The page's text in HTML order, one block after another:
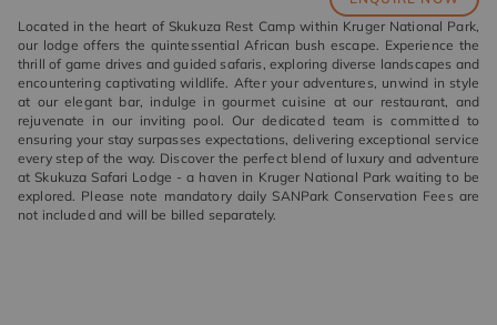
Located in the heart of Skukuza Rest Camp within Kruger National Park,
our lodge offers the quintessential African bush escape. Experience the
thrill of game drives and guided safaris, exploring diverse landscapes and
encountering captivating wildlife. After your adventures, unwind in style
at our elegant bar, indulge in gourmet cuisine at our restaurant, and
rejuvenate in our inviting pool. Our dedicated team is committed to
ensuring your stay surpasses expectations, delivering exceptional service
every step of the way. Discover the perfect blend of luxury and adventure
at Skukuza Safari Lodge - a haven in Kruger National Park waiting to be
explored. Please note mandatory daily SANPark Conservation Fees are
not included and will be billed separately.